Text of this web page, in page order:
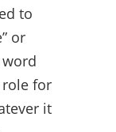
to
or
word
role for
it